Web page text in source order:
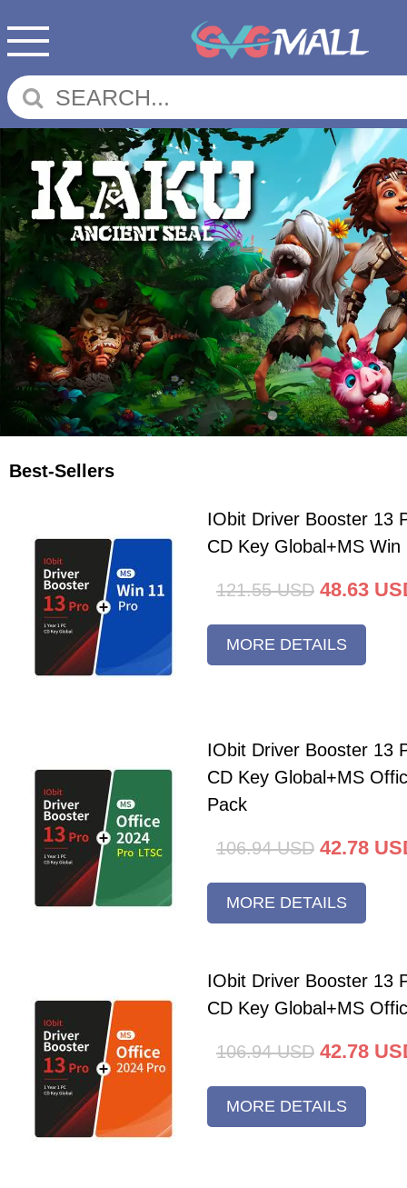
Best-Sellers
IObit Driver Booster 13
CD Key Global+MS Win
121.55 USD 48.63
MORE DETAILS
IObit Driver Booster 13
CD Key Global+MS
Pack
106.94 USD 42.78
MORE DETAILS
IObit Driver Booster 13
CD Key Global+MS
106.94 USD 42.78
MORE DETAILS